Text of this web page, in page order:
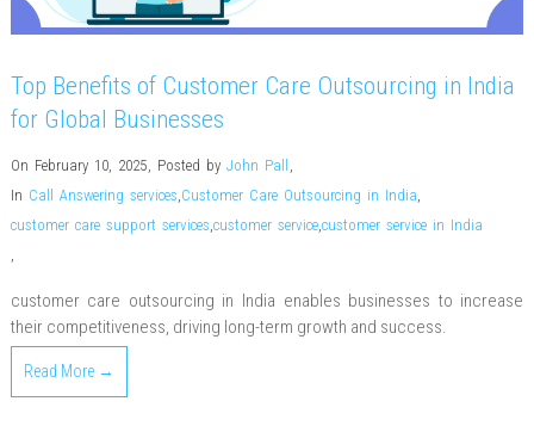
Top Benefits of Customer Care Outsourcing in India
for Global Businesses
On February 10, 2025, Posted by John Pall ,
In Call Answering services,Customer Care Outsourcing in India,
customer care support services,customer service,customer service in India
,
customer care outsourcing in India enables businesses to increase
their competitiveness, driving long-term growth and success.
Read More →